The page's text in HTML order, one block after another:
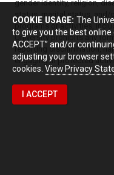
gender identity, religion,
programs or activities,
University prohibits any
reporting discrimination,
engaging in protected
COOKIE USAGE: The
to give you the best online
ACCEPT” and/or
adjusting your browser
cookies. View Privacy
I ACCEPT